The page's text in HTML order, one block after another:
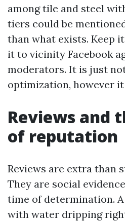
among tile and steel
tiers could be
than what exists. Keep
it to vicinity Facebook
moderators. It is just
optimization, however
Reviews and
of reputation
Reviews are extra than
They are social
time of determination.
with water dripping